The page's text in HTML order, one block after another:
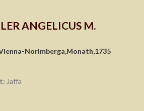
ANGELICUS M.
Norimberga,Monath,1735
Jaffa